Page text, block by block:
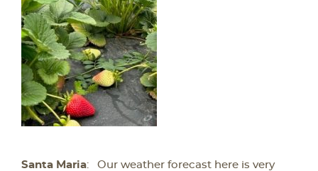
Santa Maria: Our weather forecast here is very